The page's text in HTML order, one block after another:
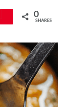
0
SHARES